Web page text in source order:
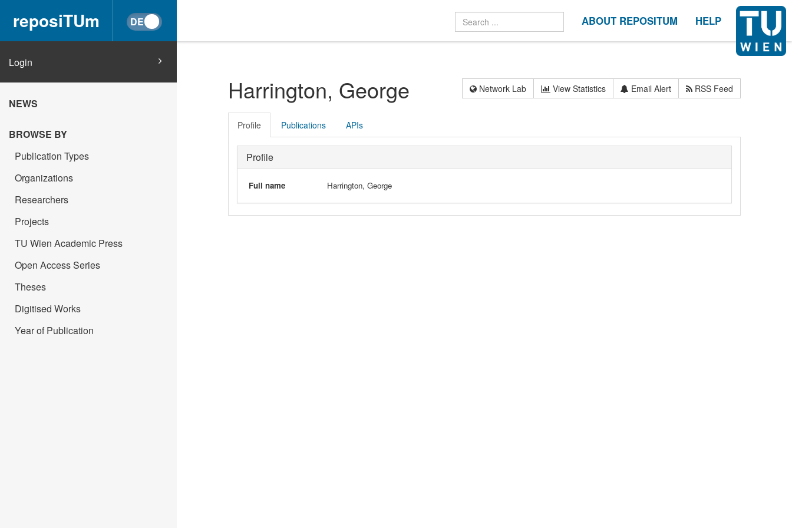
reposiTUm ABOUT REPOSITUM HELP
Login
NEWS
BROWSE BY
Publication Types
Organizations
Researchers
Projects
TU Wien Academic Press
Open Access Series
Theses
Digitised Works
Year of Publication
Harrington, George Network Lab View Statistics Email Alert RSS Feed
Profile Publications APIs
Profile
Full name Harrington, George